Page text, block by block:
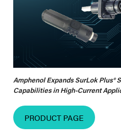
Amphenol Expands SurLok Plus®
Capabilities in High-Current
PRODUCT PAGE